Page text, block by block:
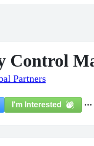
Control
Partners
I'm Interested